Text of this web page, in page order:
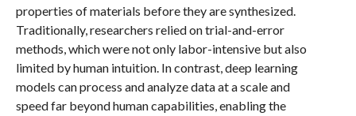
properties of materials before they are synthesized.
Traditionally, researchers relied on trial-and-error
methods, which were not only labor-intensive but also
limited by human intuition. In contrast, deep learning
models can process and analyze data at a scale and
speed far beyond human capabilities, enabling the